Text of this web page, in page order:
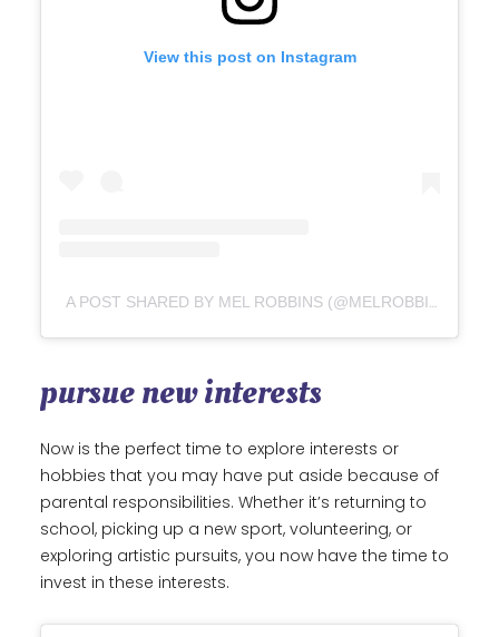
View this post on Instagram
A POST SHARED BY MEL ROBBINS (@MELROBBINS)
pursue new interests
Now is the perfect time to explore interests or
hobbies that you may have put aside because of
parental responsibilities. Whether it’s returning to
school, picking up a new sport, volunteering, or
exploring artistic pursuits, you now have the time to
invest in these interests.